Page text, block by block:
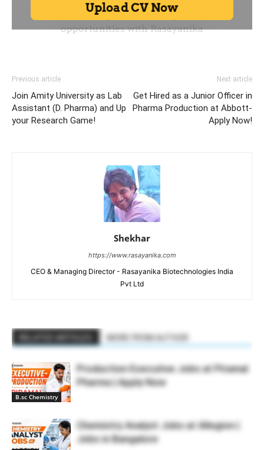
Previous article
Join Amity University as Lab
Assistant (D. Pharma) and Up
your Research Game!
Next article
Get Hired as a Junior Officer in
Pharma Production at Abbott-
Apply Now!
Shekhar
https://www.rasayanika.com
CEO & Managing Director - Rasayanika Biotechnologies India
Pvt Ltd
MORE FROM AUTHOR
B.sc Chemistry
Production Executive Jobs at Piramal
Pharma | Apply Now
Chemistry Analyst Jobs at Allegion |
Jobs in Bangalore